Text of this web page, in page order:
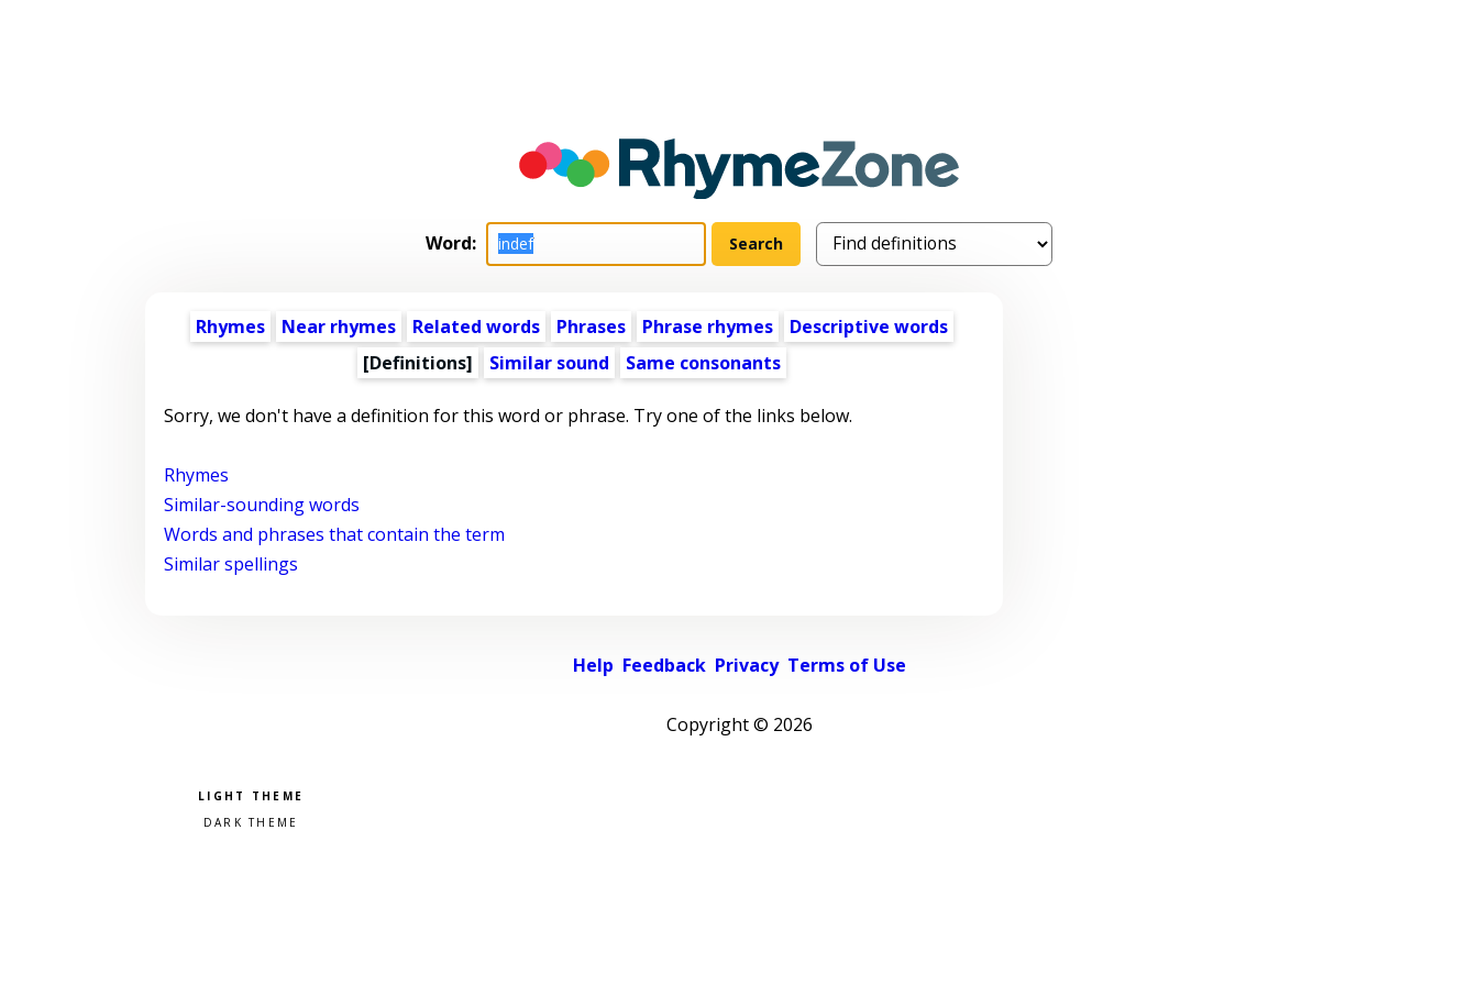
Word:
Rhymes Near rhymes Related words Phrases Phrase rhymes
Descriptive words
[Definitions]
Similar sound Same consonants
Sorry, we don't have a definition for this word or phrase. Try one of the links below.
Rhymes
Similar-sounding words
Words and phrases that contain the term
Similar spellings
Help Feedback Privacy Terms of Use
Copyright © 2026
Pick a color scheme
Light theme
Dark theme